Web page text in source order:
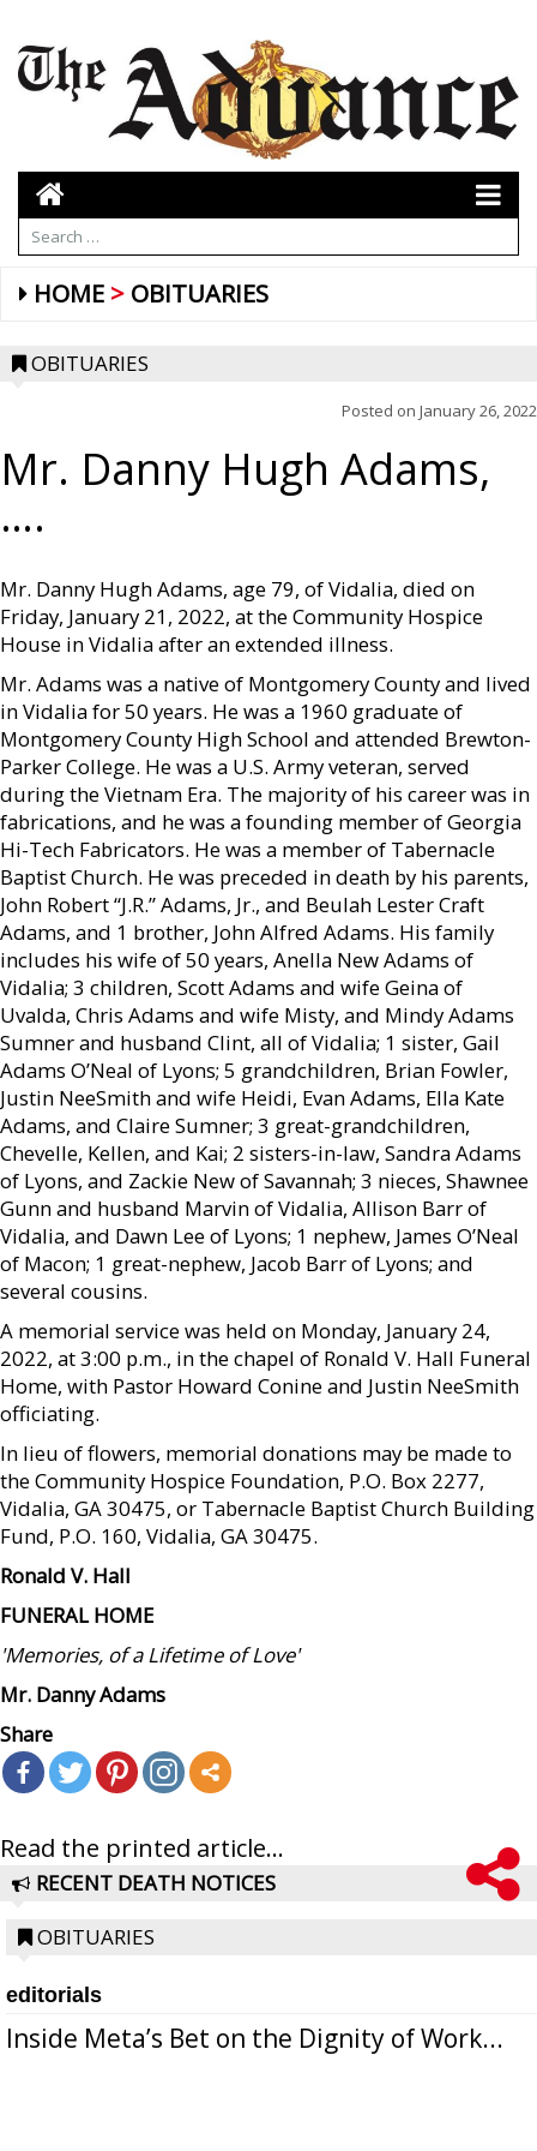
HOME OBITUARIES
OBITUARIES
Posted on January 26, 2022
Mr. Danny Hugh Adams,
….
Mr. Danny Hugh Adams, age 79, of Vidalia, died on
Friday, January 21, 2022, at the Community Hospice
House in Vidalia after an extended illness.
Mr. Adams was a native of Montgomery County and lived
in Vidalia for 50 years. He was a 1960 graduate of
Montgomery County High School and attended Brewton-
Parker College. He was a U.S. Army veteran, served
during the Vietnam Era. The majority of his career was in
fabrications, and he was a founding member of Georgia
Hi-Tech Fabricators. He was a member of Tabernacle
Baptist Church. He was preceded in death by his parents,
John Robert “J.R.” Adams, Jr., and Beulah Lester Craft
Adams, and 1 brother, John Alfred Adams. His family
includes his wife of 50 years, Anella New Adams of
Vidalia; 3 children, Scott Adams and wife Geina of
Uvalda, Chris Adams and wife Misty, and Mindy Adams
Sumner and husband Clint, all of Vidalia; 1 sister, Gail
Adams O’Neal of Lyons; 5 grandchildren, Brian Fowler,
Justin NeeSmith and wife Heidi, Evan Adams, Ella Kate
Adams, and Claire Sumner; 3 great-grandchildren,
Chevelle, Kellen, and Kai; 2 sisters-in-law, Sandra Adams
of Lyons, and Zackie New of Savannah; 3 nieces, Shawnee
Gunn and husband Marvin of Vidalia, Allison Barr of
Vidalia, and Dawn Lee of Lyons; 1 nephew, James O’Neal
of Macon; 1 great-nephew, Jacob Barr of Lyons; and
several cousins.
A memorial service was held on Monday, January 24,
2022, at 3:00 p.m., in the chapel of Ronald V. Hall Funeral
Home, with Pastor Howard Conine and Justin NeeSmith
officiating.
In lieu of flowers, memorial donations may be made to
the Community Hospice Foundation, P.O. Box 2277,
Vidalia, GA 30475, or Tabernacle Baptist Church Building
Fund, P.O. 160, Vidalia, GA 30475.
Ronald V. Hall
FUNERAL HOME
'Memories, of a Lifetime of Love'
Mr. Danny Adams
Share
Read the printed article...
RECENT DEATH NOTICES
OBITUARIES
editorials
Inside Meta’s Bet on the Dignity of Work...